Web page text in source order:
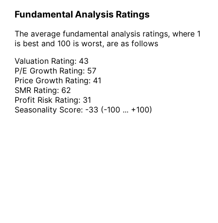
Fundamental Analysis Ratings
The average fundamental analysis ratings, where 1
is best and 100 is worst, are as follows
Valuation Rating: 43
P/E Growth Rating: 57
Price Growth Rating: 41
SMR Rating: 62
Profit Risk Rating: 31
Seasonality Score: -33 (-100 ... +100)